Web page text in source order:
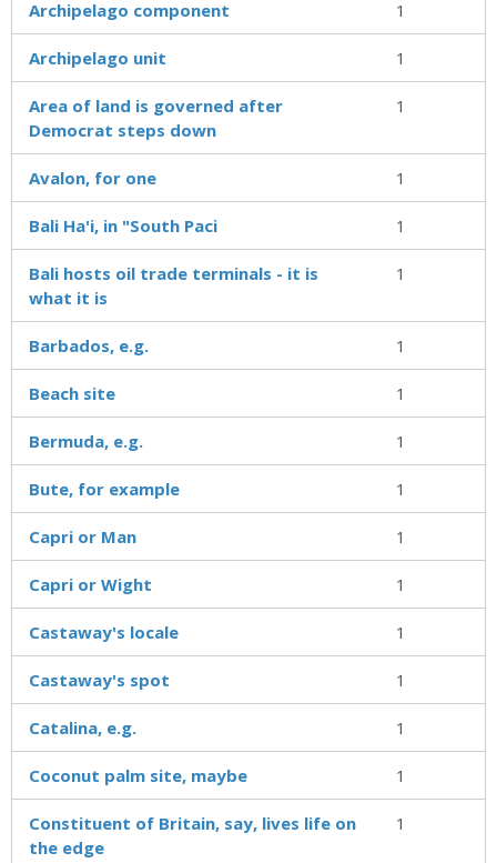
Archipelago component 1
Archipelago unit 1
Area of land is governed after
Democrat steps down
1
Avalon, for one 1
Bali Ha'i, in "South Paci 1
Bali hosts oil trade terminals - it is
what it is
1
Barbados, e.g. 1
Beach site 1
Bermuda, e.g. 1
Bute, for example 1
Capri or Man 1
Capri or Wight 1
Castaway's locale 1
Castaway's spot 1
Catalina, e.g. 1
Coconut palm site, maybe 1
Constituent of Britain, say, lives life on
the edge
1